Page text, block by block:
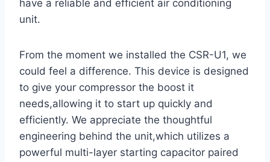
have a reliable and efficient ⁤air conditioning
unit.
From the moment we ‌installed the CSR-U1, we
could feel a difference. This device is designed
to give your compressor the boost it​
needs,allowing it to start up quickly and
efficiently. We appreciate the thoughtful
engineering behind the unit,which utilizes a⁣
powerful ‍multi-layer starting capacitor paired